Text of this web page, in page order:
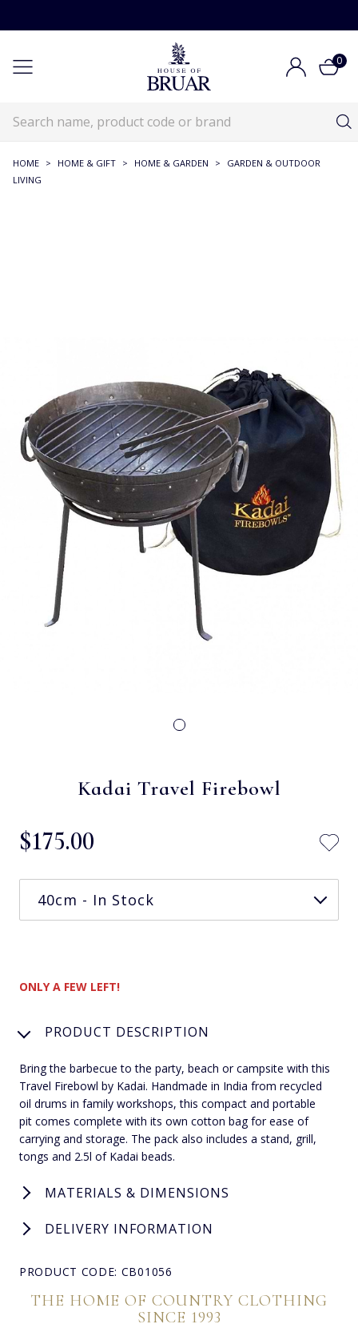
0
HOME > HOME & GIFT > HOME & GARDEN >
GARDEN & OUTDOOR
LIVING
Kadai Travel Firebowl
$‌175.00
ONLY A FEW LEFT!
PRODUCT DESCRIPTION
Bring the barbecue to the party, beach or campsite with this
Travel Firebowl by Kadai. Handmade in India from recycled
oil drums in family workshops, this compact and portable
pit comes complete with its own cotton bag for ease of
carrying and storage. The pack also includes a stand, grill,
tongs and 2.5l of Kadai beads.
MATERIALS & DIMENSIONS
DELIVERY INFORMATION
PRODUCT CODE: CB01056
THE HOME OF COUNTRY CLOTHING
SINCE 1993